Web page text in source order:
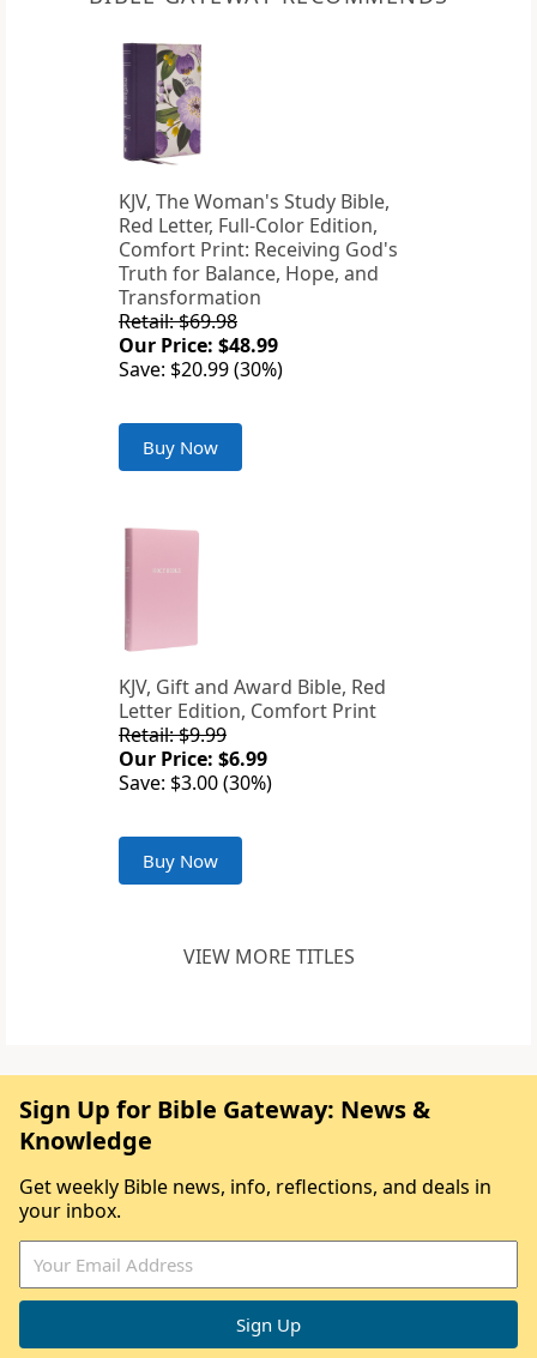
KJV, The Woman's Study Bible,
Red Letter, Full-Color Edition,
Comfort Print: Receiving God's
Truth for Balance, Hope, and
Transformation
Retail: $69.98
Our Price: $48.99
Save: $20.99 (30%)
Buy Now
KJV, Gift and Award Bible, Red
Letter Edition, Comfort Print
Retail: $9.99
Our Price: $6.99
Save: $3.00 (30%)
Buy Now
VIEW MORE TITLES
Sign Up for Bible Gateway: News &
Knowledge
Get weekly Bible news, info, reflections, and deals in
your inbox.